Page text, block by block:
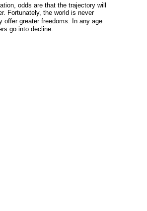
odds are that the trajectory will
Fortunately, the world is never
greater freedoms. In any age
go into decline.